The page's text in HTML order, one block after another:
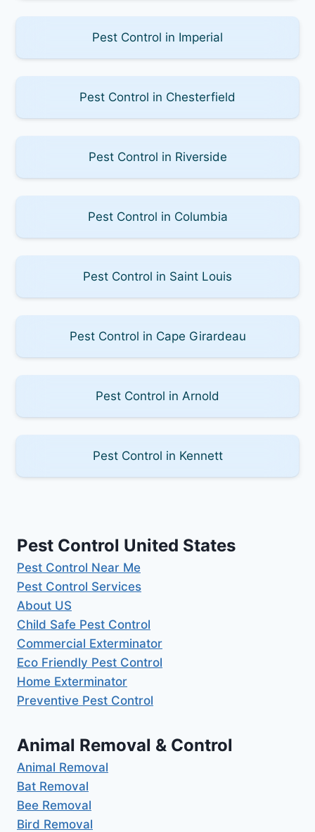
Pest Control in Imperial
Pest Control in Chesterfield
Pest Control in Riverside
Pest Control in Columbia
Pest Control in Saint Louis
Pest Control in Cape Girardeau
Pest Control in Arnold
Pest Control in Kennett
Pest Control United States
Pest Control Near Me
Pest Control Services
About US
Child Safe Pest Control
Commercial Exterminator
Eco Friendly Pest Control
Home Exterminator
Preventive Pest Control
Animal Removal & Control
Animal Removal
Bat Removal
Bee Removal
Bird Removal